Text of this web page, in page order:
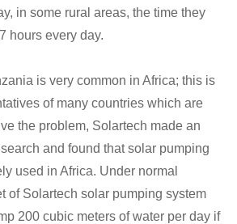
in some rural areas, the time they
hours every day.
is very common in Africa; this is
of many countries which are
the problem, Solartech made an
and found that solar pumping
used in Africa. Under normal
of Solartech solar pumping system
200 cubic meters of water per day if